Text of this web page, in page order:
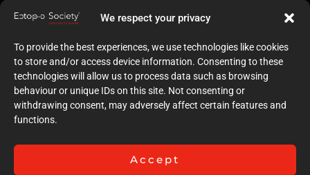
We respect your privacy
To provide the best experiences, we use technologies like cookies
to store and/or access device information. Consenting to these
technologies will allow us to process data such as browsing
behaviour or unique IDs on this site. Not consenting or
withdrawing consent, may adversely affect certain features and
functions.
Accept
7
Quality of case documentation (Text)
5
Accuracy of the execution of clinical procedures
6
Low degree of invasiveness
8
The quality of the immediate result (Post-op)
7
Follow-up